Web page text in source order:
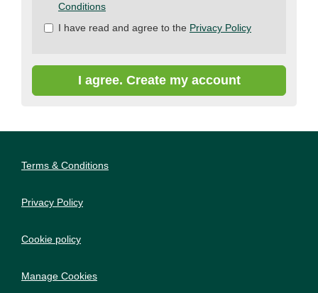
Check
Conditions
I have read and agree to the Privacy Policy
I agree. Create my account
Terms & Conditions
Privacy Policy
Cookie policy
Manage Cookies